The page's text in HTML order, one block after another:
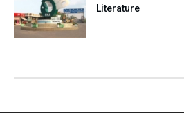
Literature